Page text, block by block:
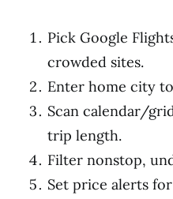
Pick Google
crowded sites.
Enter home city
Scan calendar/
trip length.
Filter nonstop,
Set price alerts